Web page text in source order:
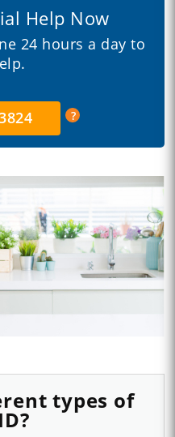
Help Now
24 hours a day to
types of